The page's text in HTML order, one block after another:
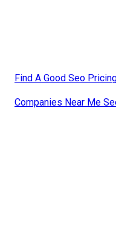
Find A Good Seo
Companies Near Me